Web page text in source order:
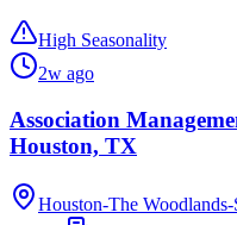
High Seasonality
2w ago
Association
Houston, TX
Houston-The